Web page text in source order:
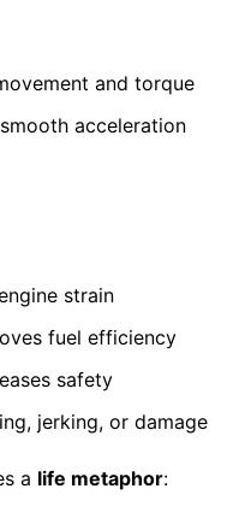
and torque
acceleration
strain
fuel efficiency
safety
jerking, or damage
a life metaphor: